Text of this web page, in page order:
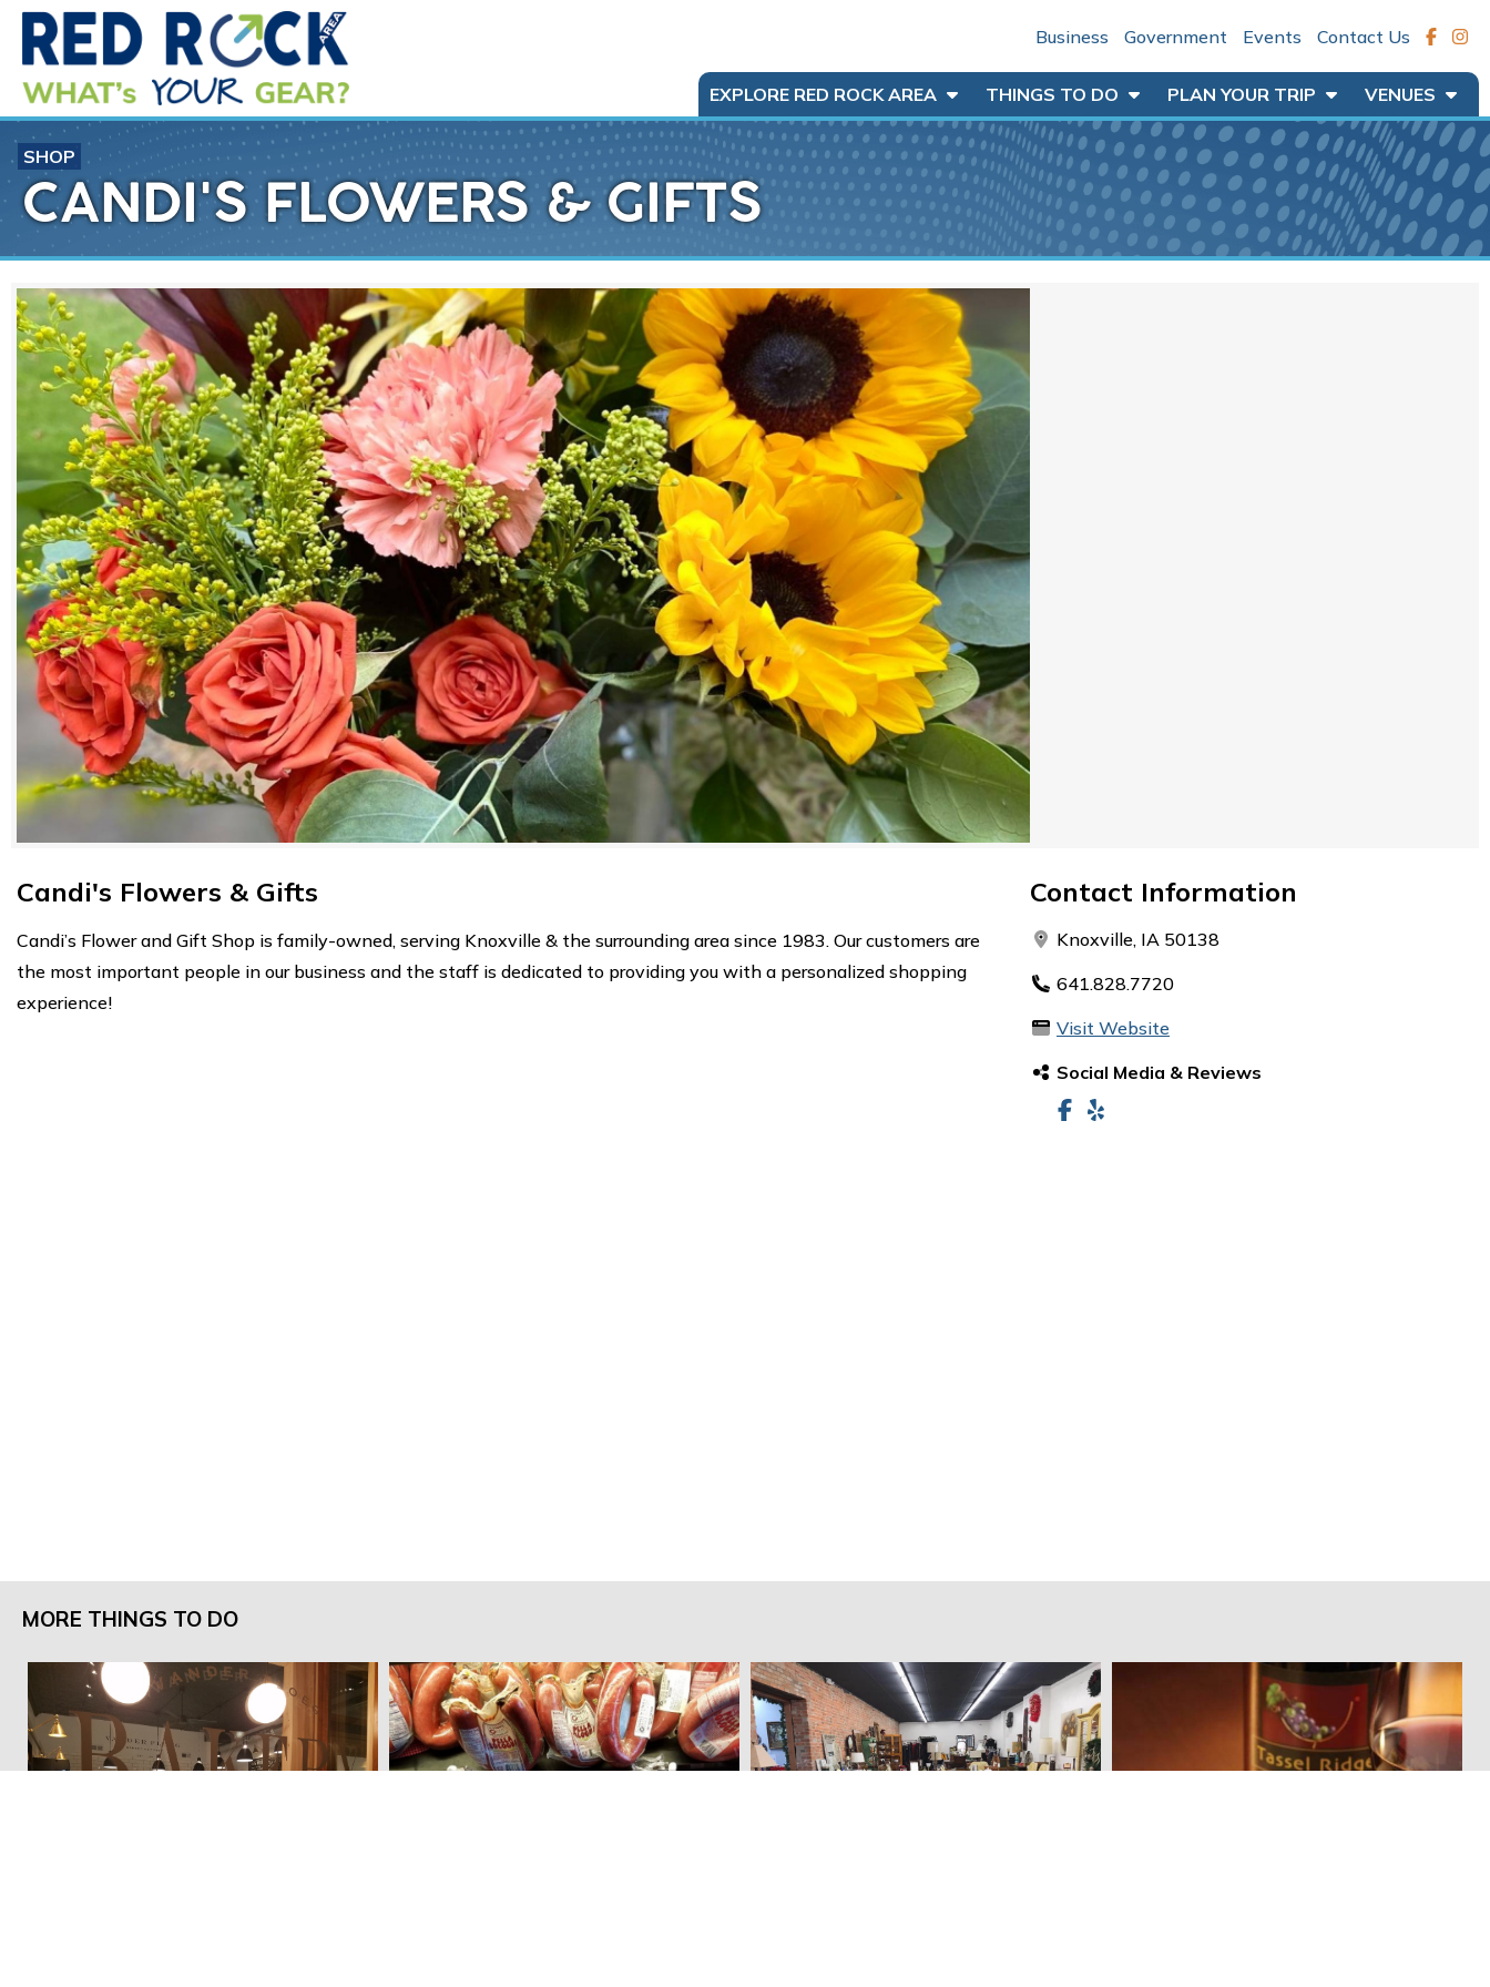
Business Government Events Contact Us
EXPLORE RED ROCK AREA THINGS TO DO PLAN YOUR TRIP VENUES
SHOP
CANDI'S FLOWERS & GIFTS
Candi's Flowers & Gifts
Candi’s Flower and Gift Shop is family-owned, serving Knoxville & the surrounding area since 1983. Our customers are
the most important people in our business and the staff is dedicated to providing you with a personalized shopping
experience!
Contact Information
Knoxville, IA 50138
641.828.7720
Visit Website
Social Media & Reviews
MORE THINGS TO DO